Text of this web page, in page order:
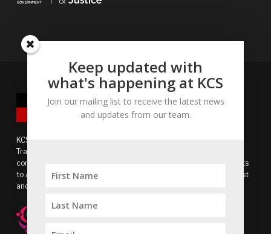
KCS acknowledges the Bidjigal people of the Eora Nation as
Traditional Owners of the land and recognises the continuing
connection to lands, waters and communities. We pay our respects
to Aboriginal and Torres Strait Islander cultures, and to Elders past
and present.
Keep updated with
what's happening at KCS
Join our mailing list to receive the latest news
and updates from our team.